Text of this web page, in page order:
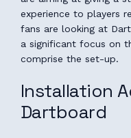
experience to players
fans are looking at
a significant focus on
comprise the set-up.
Installation
Dartboard